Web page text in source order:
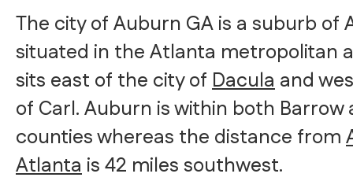
The city of Auburn GA is a suburb of
situated in the Atlanta metropolitan
sits east of the city ofDaculaand
of Carl. Auburn is within both
counties whereas the distance from
Atlantais 42 miles southwest.